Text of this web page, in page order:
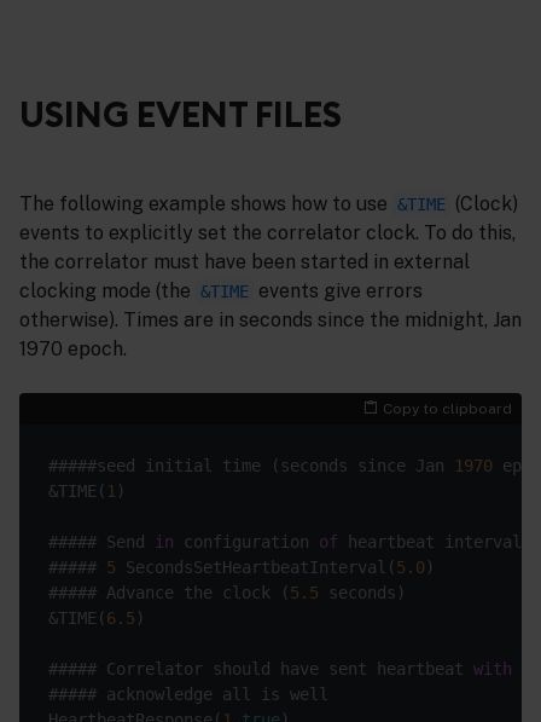
USING EVENT FILES
The following example shows how to use &TIME (Clock)
events to explicitly set the correlator clock. To do this,
the correlator must have been started in external
clocking mode (the &TIME events give errors
otherwise). Times are in seconds since the midnight, Jan
1970 epoch.
Copy to clipboard
#####seed initial time (seconds since Jan
1970
&TIME( 1
##### Send in configuration of
##### 5 SecondsSetHeartbeatInterval(5.0
##### Advance the clock (5.5
&TIME(6.5
##### Correlator should have sent heartbeat with